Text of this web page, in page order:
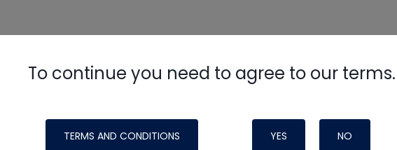
To continue you need to agree to our terms.
TERMS AND CONDITIONS YES NO